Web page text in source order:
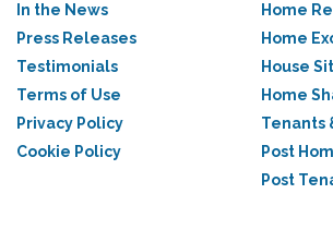
In the News
Press Releases
Testimonials
Terms of Use
Privacy Policy
Cookie Policy
Home
Home
House
Home
Tenants
Post
Post